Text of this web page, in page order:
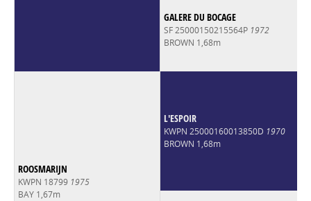
GALERE DU BOCAGE
SF 25000150215564P 1972
BROWN 1,68m
ROOSMARIJN
KWPN 18799 1975
BAY 1,67m
L'ESPOIR
KWPN 25000160013850D 1970
BROWN 1,68m